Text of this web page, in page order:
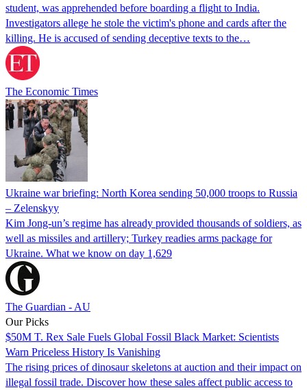
student, was apprehended before boarding a flight to India.
Investigators allege he stole the victim's phone and cards after the
killing. He is accused of sending deceptive texts to the…
The Economic Times
Ukraine war briefing: North Korea sending 50,000 troops to Russia
– Zelenskyy
Kim Jong-un’s regime has already provided thousands of soldiers, as
well as missiles and artillery; Turkey readies arms package for
Ukraine. What we know on day 1,629
The Guardian - AU
Our Picks
$50M T. Rex Sale Fuels Global Fossil Black Market: Scientists
Warn Priceless History Is Vanishing
The rising prices of dinosaur skeletons at auction and their impact on
illegal fossil trade. Discover how these sales affect public access to